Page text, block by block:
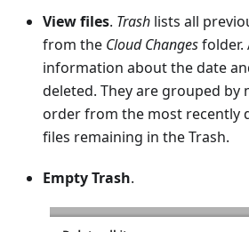
View files. Trash lists all
from the Cloud Changesfolder.
information about the date
deleted. They are grouped by
order from the most recently
files remaining in the Trash.
Empty Trash.